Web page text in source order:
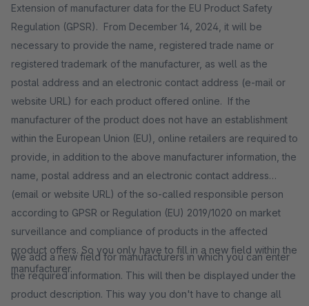
Extension of manufacturer data for the EU Product Safety
Regulation (GPSR). From December 14, 2024, it will be
necessary to provide the name, registered trade name or
registered trademark of the manufacturer, as well as the
postal address and an electronic contact address (e-mail or
website URL) for each product offered online. If the
manufacturer of the product does not have an establishment
within the European Union (EU), online retailers are required to
provide, in addition to the above manufacturer information, the
name, postal address and an electronic contact address
(email or website URL) of the so-called responsible person
according to GPSR or Regulation (EU) 2019/1020 on market
surveillance and compliance of products in the affected
product offers. So you only have to fill in a new field within the
manufacturer.
We add a new field for manufacturers in which you can enter
the required information. This will then be displayed under the
product description. This way you don't have to change all